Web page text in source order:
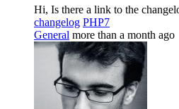
Hi, Is there a link to the
changelog PHP7
General more than a month ago